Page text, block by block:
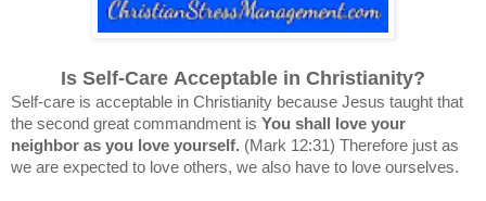
Is Self-Care Acceptable in Christianity?
Self-care is acceptable in Christianity because Jesus taught that
the second great commandment is You shall love your
neighbor as you love yourself. (Mark 12:31) Therefore just as
we are expected to love others, we also have to love ourselves.